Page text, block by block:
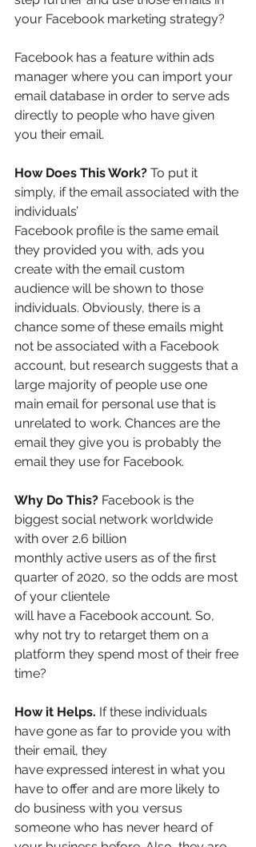
your Facebook marketing strategy?
Facebook has a feature within ads
manager where you can import your
email database in order to serve ads
directly to people who have given
you their email.
How Does This Work? To put it
simply, if the email associated with the
individuals’
Facebook profile is the same email
they provided you with, ads you
create with the email custom
audience will be shown to those
individuals. Obviously, there is a
chance some of these emails might
not be associated with a Facebook
account, but research suggests that a
large majority of people use one
main email for personal use that is
unrelated to work. Chances are the
email they give you is probably the
email they use for Facebook.
Why Do This? Facebook is the
biggest social network worldwide
with over 2.6 billion
monthly active users as of the first
quarter of 2020, so the odds are most
of your clientele
will have a Facebook account. So,
why not try to retarget them on a
platform they spend most of their free
time?
How it Helps. If these individuals
have gone as far to provide you with
their email, they
have expressed interest in what you
have to offer and are more likely to
do business with you versus
someone who has never heard of